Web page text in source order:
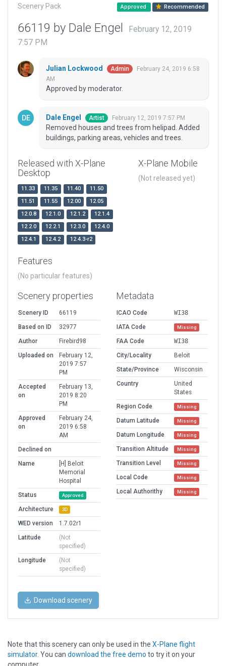
Scenery Pack Approved Recommended
66119 by Dale Engel
February 12, 2019
7:57 PM
Julian Lockwood Admin
February 24, 2019 6:58
AM
Approved by moderator.
Dale Engel Artist February 12, 2019 7:57 PM
Removed houses and trees from helipad. Added
buildings, parking areas, vehicles and trees.
Released with X-Plane
Desktop
11.33 11.35 11.40
11.50
11.51
11.55 12.00
12.05
12.0.8
12.1.0 12.1.2
12.1.4
12.2.0
12.2.1 12.3.0
12.4.0
12.4.1
12.4.2 12.4.3-r2
X-Plane Mobile
(Not released yet)
Features
(No particular features)
Scenery properties
Scenery ID
66119
Based on ID
32977
Author
Firebird98
Uploaded on
February 12,
2019 7:57
PM
Accepted
on
February 13,
2019 8:20
PM
Approved
on
February 24,
2019 6:58
AM
Declined on
Name
[H] Beloit
Memorial
Hospital
Status
Approved
Architecture 3D
WED version
1.7.02r1
Latitude
(Not
specified)
Longitude
(Not
specified)
Metadata
ICAO Code
WI38
IATA Code
Missing
FAA Code
WI38
City/Locality
Beloit
State/Province
Wisconsin
Country
United
States
Region Code
Missing
Datum Latitude Missing
Datum Longitude Missing
Transition Altitude Missing
Transition Level Missing
Local Code Missing
Local Authorithy Missing
Download scenery
Note that this scenery can only be used in the X-Plane flight
simulator. You can download the free demo to try it on your